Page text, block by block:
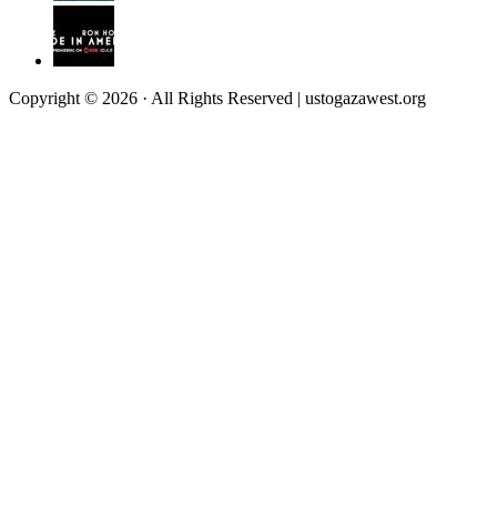
Copyright © 2026 · All Rights Reserved | ustogazawest.org